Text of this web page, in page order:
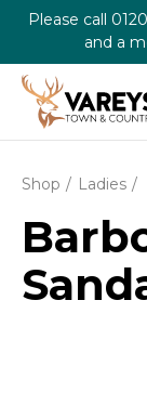
Please call
and a
Shop Ladies